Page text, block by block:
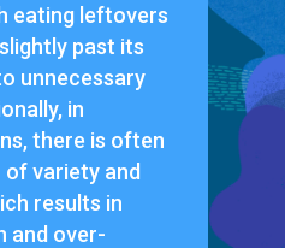
eating leftovers
past its
unnecessary
in
there is often
variety and
results in
and over-